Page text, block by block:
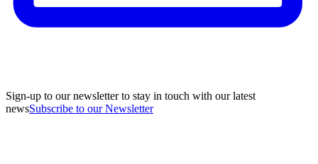
Sign-up to our newsletter to stay in touch with our latest
newsSubscribe to our Newsletter